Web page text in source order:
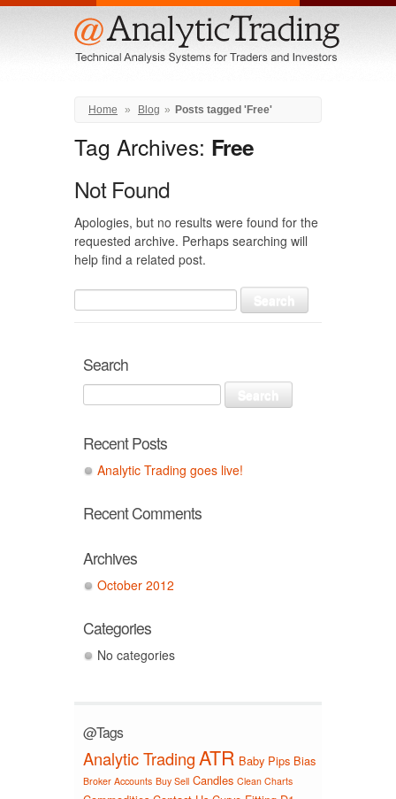
Menu
Home » Blog » Posts tagged 'Free'
Tag Archives: Free
Not Found
Apologies, but no results were found for the
requested archive. Perhaps searching will
help find a related post.
Search
for:
Search
Recent Posts
Analytic Trading goes live!
Recent Comments
Archives
October 2012
Categories
No categories
@Tags
Analytic TradingATR Baby Pips Bias
Broker Accounts Buy Sell Candles Clean Charts